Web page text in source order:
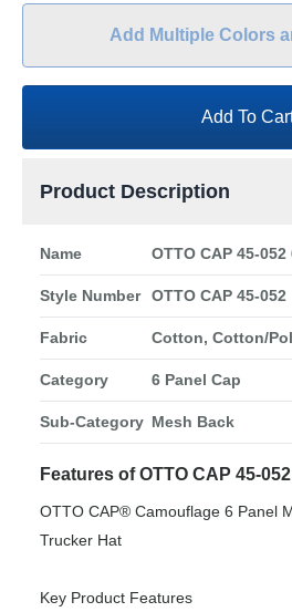
Add Multiple Colors
Add To
Product Description
Name OTTO CAP 45-052
Style Number OTTO CAP 45-052
Fabric Cotton, Cotton/
Category 6 Panel Cap
Sub-Category Mesh Back
Features of OTTO CAP 45-052
OTTO CAP® Camouflage 6 Panel
Trucker Hat
Key Product Features